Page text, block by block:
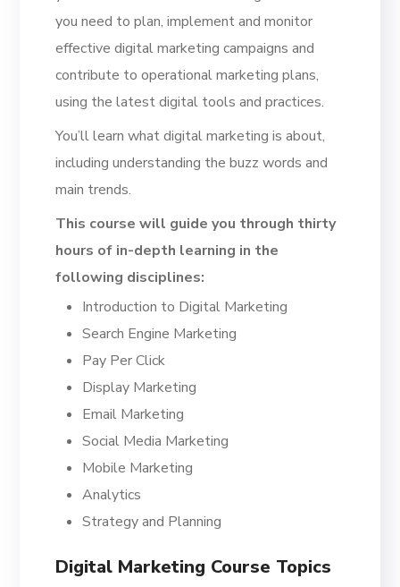
you need to plan, implement and monitor
effective digital marketing campaigns and
contribute to operational marketing plans,
using the latest digital tools and practices.
You’ll learn what digital marketing is about,
including understanding the buzz words and
main trends.
This course will guide you through thirty
hours of in-depth learning in the
following disciplines:
Introduction to Digital Marketing
Search Engine Marketing
Pay Per Click
Display Marketing
Email Marketing
Social Media Marketing
Mobile Marketing
Analytics
Strategy and Planning
Digital Marketing Course Topics